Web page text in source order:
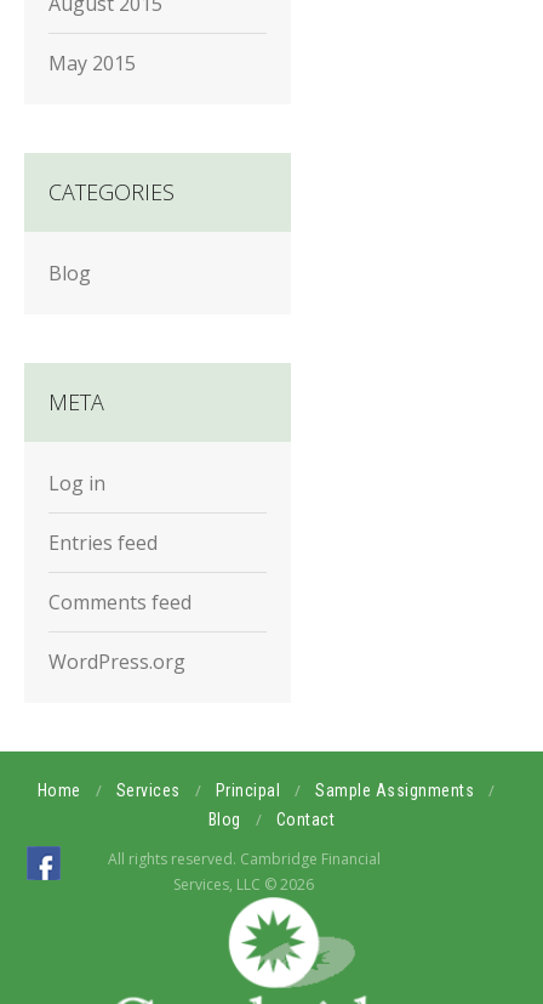
May 2015
CATEGORIES
Blog
META
Log in
Entries feed
Comments feed
WordPress.org
Home / Services / Principal / Sample Assignments /
Blog / Contact
All rights reserved. Cambridge Financial
Services, LLC © 2026